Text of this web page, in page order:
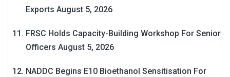
Exports August 5, 2026
FRSC Holds Capacity-Building Workshop For Senior
Officers August 5, 2026
NADDC Begins E10 Bioethanol Sensitisation For